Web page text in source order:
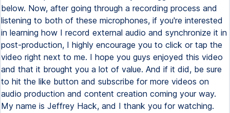
below. Now, after going through a recording process and
listening to both of these microphones, if you're interested
in learning how I record external audio and synchronize it in
post-production, I highly encourage you to click or tap the
video right next to me. I hope you guys enjoyed this video
and that it brought you a lot of value. And if it did, be sure
to hit the like button and subscribe for more videos on
audio production and content creation coming your way.
My name is Jeffrey Hack, and I thank you for watching.